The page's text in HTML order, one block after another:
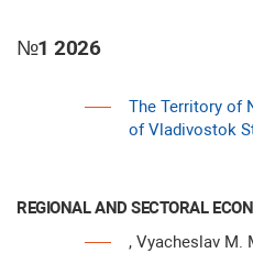
№1 2026
The Territory of
of Vladivostok
REGIONAL AND SECTORAL
, Vyacheslav M.